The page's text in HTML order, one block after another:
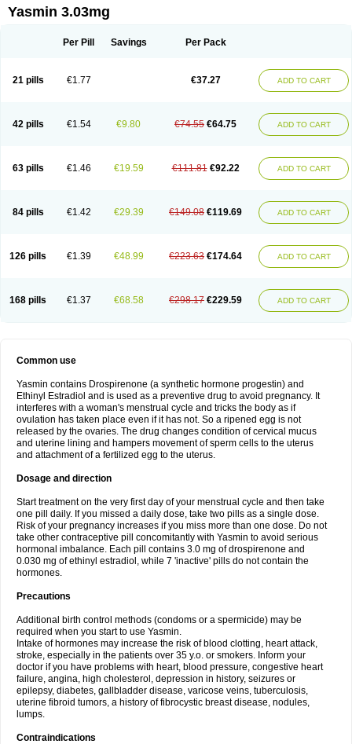
Yasmin 3.03mg
Per Pill Savings Per Pack
21 pills €1.77 €37.27 ADD TO CART
42 pills €1.54 €9.80 €74.55 €64.75 ADD TO CART
63 pills €1.46 €19.59 €111.81 €92.22 ADD TO CART
84 pills €1.42 €29.39 €149.08 €119.69 ADD TO CART
126 pills €1.39 €48.99 €223.63 €174.64 ADD TO CART
168 pills €1.37 €68.58 €298.17 €229.59 ADD TO CART
Common use
Yasmin contains Drospirenone (a synthetic hormone progestin) and
Ethinyl Estradiol and is used as a preventive drug to avoid pregnancy. It
interferes with a woman's menstrual cycle and tricks the body as if
ovulation has taken place even if it has not. So a ripened egg is not
released by the ovaries. The drug changes condition of cervical mucus
and uterine lining and hampers movement of sperm cells to the uterus
and attachment of a fertilized egg to the uterus.
Dosage and direction
Start treatment on the very first day of your menstrual cycle and then take
one pill daily. If you missed a daily dose, take two pills as a single dose.
Risk of your pregnancy increases if you miss more than one dose. Do not
take other contraceptive pill concomitantly with Yasmin to avoid serious
hormonal imbalance. Each pill contains 3.0 mg of drospirenone and
0.030 mg of ethinyl estradiol, while 7 'inactive' pills do not contain the
hormones.
Precautions
Additional birth control methods (condoms or a spermicide) may be
required when you start to use Yasmin.
Intake of hormones may increase the risk of blood clotting, heart attack,
stroke, especially in the patients over 35 y.o. or smokers. Inform your
doctor if you have problems with heart, blood pressure, congestive heart
failure, angina, high cholesterol, depression in history, seizures or
epilepsy, diabetes, gallbladder disease, varicose veins, tuberculosis,
uterine fibroid tumors, a history of fibrocystic breast disease, nodules,
lumps.
Contraindications